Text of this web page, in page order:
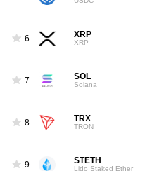
6 XRP
XRP
7 SOL
Solana
8 TRX
TRON
9 STETH
Lido Staked Ether